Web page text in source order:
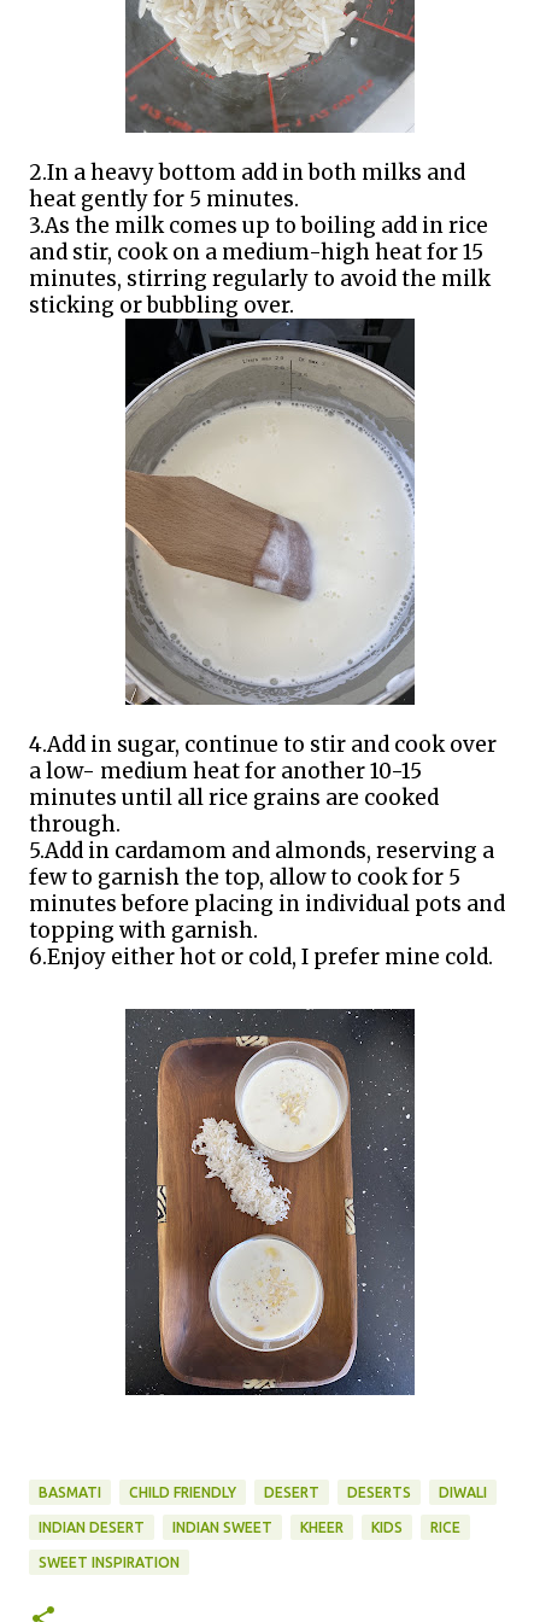
2.In a heavy bottom add in both milks and
heat gently for 5 minutes.
3.As the milk comes up to boiling add in rice
and stir, cook on a medium-high heat for 15
minutes, stirring regularly to avoid the milk
sticking or bubbling over.
4.Add in sugar, continue to stir and cook over
a low- medium heat for another 10-15
minutes until all rice grains are cooked
through.
5.Add in cardamom and almonds, reserving a
few to garnish the top, allow to cook for 5
minutes before placing in individual pots and
topping with garnish.
6.Enjoy either hot or cold, I prefer mine cold.
BASMATI CHILD FRIENDLY DESERT DESERTS DIWALI
INDIAN DESERT INDIAN SWEET KHEER KIDS RICE
SWEET INSPIRATION